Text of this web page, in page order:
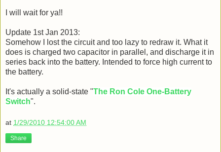
I will wait for ya!!
Update 1st Jan 2013:
Somehow I lost the circuit and too lazy to redraw it. What it
does is charged two capacitor in parallel, and discharge it in
series back into the battery. Intended to force high current to
the battery.
It's actually a solid-state "The Ron Cole One-Battery
Switch".
at 1/29/2010 12:54:00 AM
Share